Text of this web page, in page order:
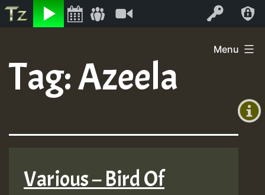
Listen Log In
+0)
content
Menu
Tag:Azeela
Various – Bird Of